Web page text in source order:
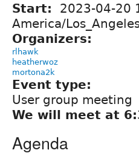
Start: 2023-04-20
America/
Organizers:
rlhawk
heatherwoz
mortona2k
Event type:
User group meeting
We will meet at
Agenda